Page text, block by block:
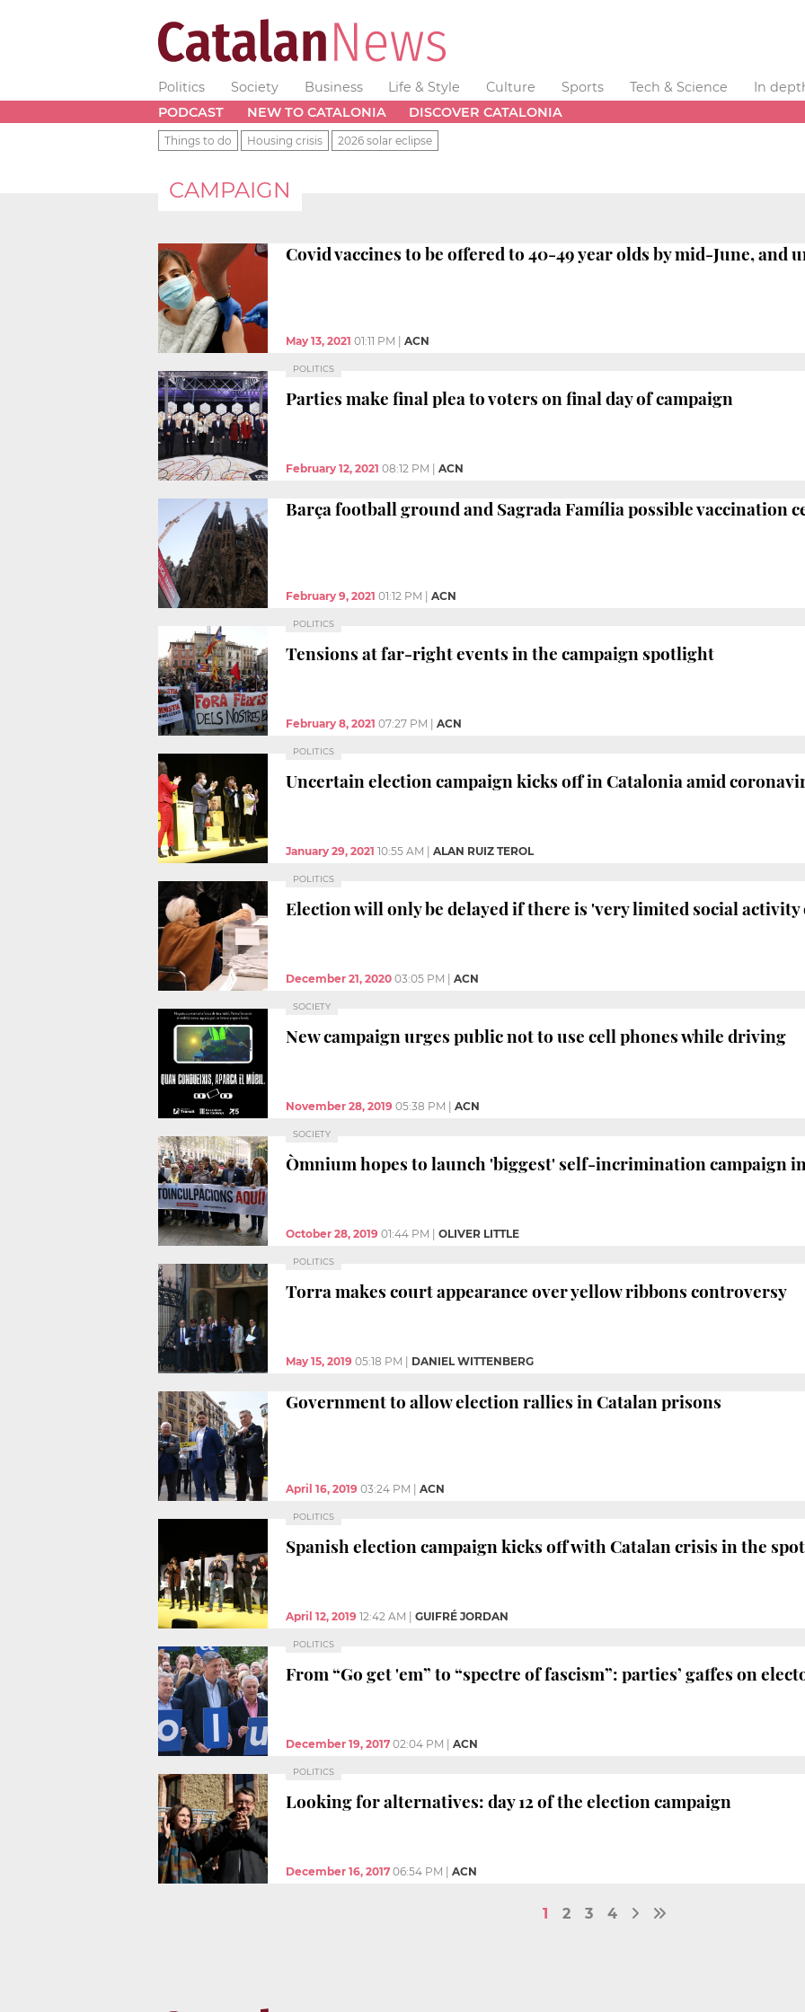
Politics Society Business Life & Style Culture Sports Tech & Science
In
PODCAST
NEW TO CATALONIA DISCOVER CATALONIA
Things to do Housing crisis 2026 solar eclipse
CAMPAIGN
Covid vaccines to be offered to 40-49 year olds by mid-June, and
May 13, 2021 01:11 PM ACN
POLITICS
Parties make final plea to voters on final day of campaign
February 12, 2021 08:12 PM ACN
Barça football ground and Sagrada Família possible vaccination
February 9, 2021 01:12 PM ACN
POLITICS
Tensions at far-right events in the campaign spotlight
February 8, 2021 07:27 PM ACN
POLITICS
Uncertain election campaign kicks off in Catalonia amid
January 29, 2021 10:55 AM ALAN RUIZ TEROL
POLITICS
Election will only be delayed if there is 'very limited social
December 21, 2020 03:05 PM ACN
SOCIETY
New campaign urges public not to use cell phones while driving
November 28, 2019 05:38 PM ACN
SOCIETY
Òmnium hopes to launch 'biggest' self-incrimination campaign
October 28, 2019 01:44 PM OLIVER LITTLE
POLITICS
Torra makes court appearance over yellow ribbons controversy
May 15, 2019 05:18 PM DANIEL WITTENBERG
Government to allow election rallies in Catalan prisons
April 16, 2019 03:24 PM ACN
POLITICS
Spanish election campaign kicks off with Catalan crisis in the
April 12, 2019 12:42 AM GUIFRÉ JORDAN
POLITICS
From “Go get 'em” to “spectre of fascism”: parties’ gaffes on
December 19, 2017 02:04 PM ACN
POLITICS
Looking for alternatives: day 12 of the election campaign
December 16, 2017 06:54 PM ACN
1 2 3 4